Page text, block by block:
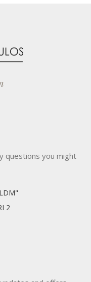
questions you might
2